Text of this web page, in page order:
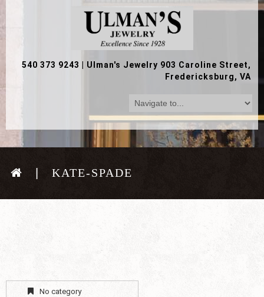
540 373 9243
Ulman's Jewelry 903 Caroline Street,
Fredericksburg, VA
KATE-SPADE
No category